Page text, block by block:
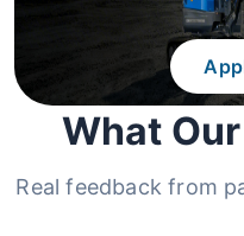
What
Real feedback from